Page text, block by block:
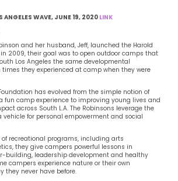
ANGELES WAVE, JUNE 19, 2020 LINK
and her husband, Jeff, launched the Harold
2009, their goal was to open outdoor camps that
Los Angeles the same developmental
they experienced at camp when they were
has evolved from the simple notion of
fun camp experience to improving young lives and
across South L.A. The Robinsons leverage the
vehicle for personal empowerment and social
of recreational programs, including arts
they give campers powerful lessons in
building, leadership development and healthy
campers experience nature or their own
they never have before.